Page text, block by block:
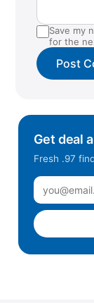
Save my
for the
Get deal
Fresh .97